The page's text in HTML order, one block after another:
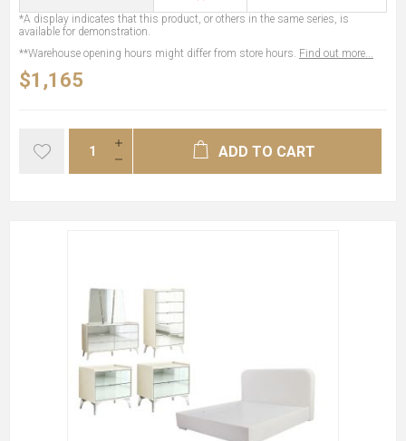
*A display indicates that this product, or others in the same series, is
available for demonstration.
**Warehouse opening hours might differ from store hours. Find out more...
$1,165
ADD TO CART